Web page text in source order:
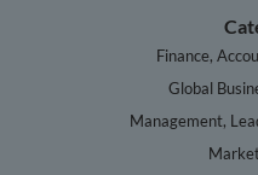
Finance,
Global
Management,